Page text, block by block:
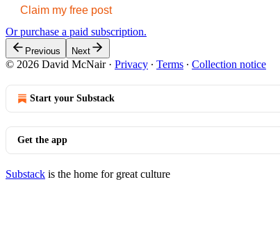
Claim my free post
Or purchase a paid subscription.
Previous Next
© 2026 David McNair· Privacy ∙ Terms ∙ Collection notice
Start your Substack
Get the app
Substack is the home for great culture